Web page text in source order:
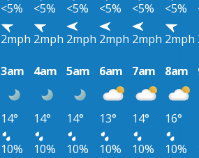
<5% <5% <5% <5% <5% <5%
2mph 2mph 2mph 2mph 2mph 2mph
3am 4am 5am 6am 7am 8am
14° 14° 14° 13° 14° 16°
10% 10% 10% 10% 10% 10%